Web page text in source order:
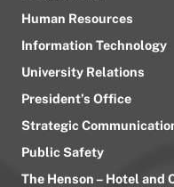
Human Resources
Information Technology
University Relations
President’s Office
Strategic
Public Safety
The Henson – Hotel and